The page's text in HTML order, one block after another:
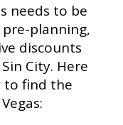
needs to be
planning,
discounts
City. Here
to find the